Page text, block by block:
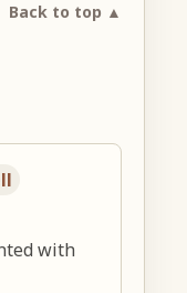
Back to top ▲
with